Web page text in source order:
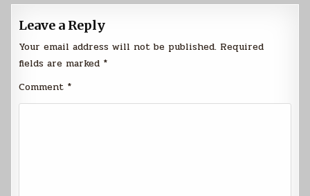
Leave a Reply
Your email address will not be published. Required
fields are marked *
Comment *